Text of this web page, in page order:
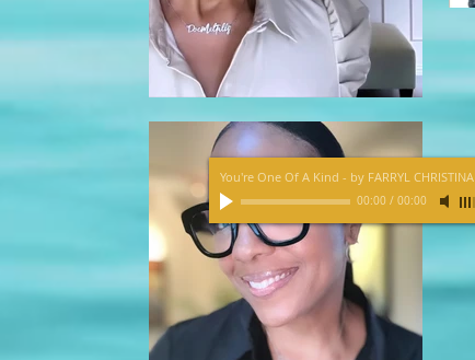
You're One Of A Kind - by FARRYL CHRISTINA
00:00 / 00:00